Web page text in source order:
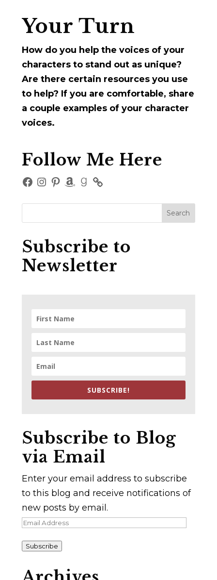
Your Turn
How do you help the voices of your
characters to stand out as unique?
Are there certain resources you use
to help? If you are comfortable, share
a couple examples of your character
voices.
Follow Me Here
Facebook
Instagram
Pinterest
Amazon
Goodreads
Subscribe to
Newsletter
SUBSCRIBE!
Subscribe to Blog
via Email
Enter your email address to subscribe
to this blog and receive notifications of
new posts by email.
Email
Subscribe